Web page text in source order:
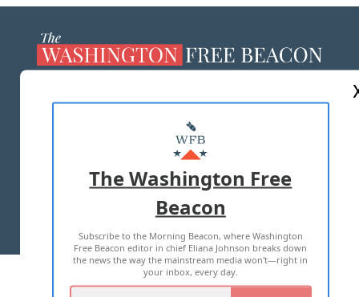
MASTHEAD
ADVERTISE WITH US
TERMS OF USE PRIVACY POLICY
2026 ALL RIGHTS RESERVED
The Washington Free
Beacon
Subscribe to the Morning Beacon, where Washington
Free Beacon editor in chief Eliana Johnson breaks down
the news the way the mainstream media won't—right in
your inbox, every day.